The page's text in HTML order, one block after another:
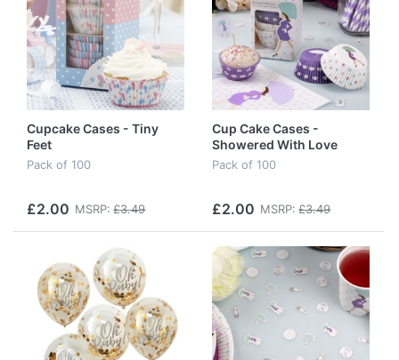
Cupcake Cases - Tiny
Feet
Pack of 100
£2.00 MSRP: £3.49
Cup Cake Cases -
Showered With Love
Pack of 100
£2.00 MSRP: £3.49